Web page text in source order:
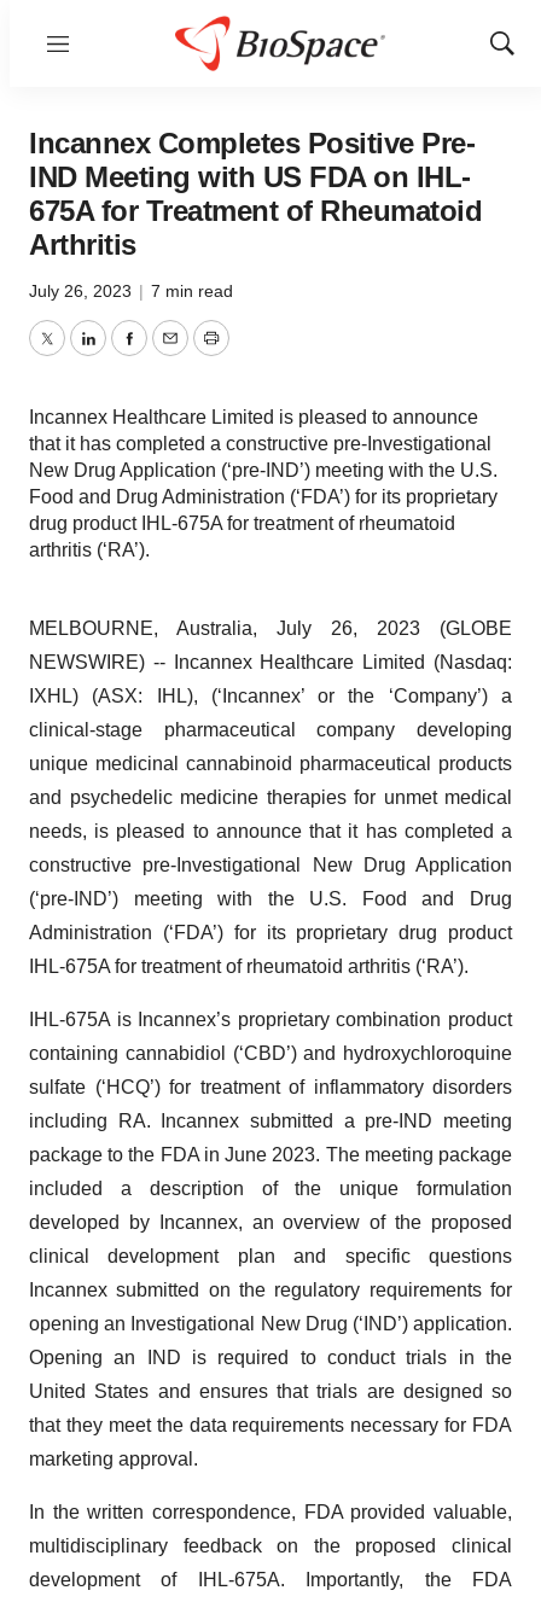
Menu
Show
Incannex Completes Positive Pre-
IND Meeting with US FDA on IHL-
675A for Treatment of Rheumatoid
Arthritis
July 26, 2023 | 7 min read
TwitterLinkedInFacebook
EmailPrint
Incannex Healthcare Limited is pleased to announce
that it has completed a constructive pre-Investigational
New Drug Application (‘pre-IND’) meeting with the U.S.
Food and Drug Administration (‘FDA’) for its proprietary
drug product IHL-675A for treatment of rheumatoid
arthritis (‘RA’).
MELBOURNE, Australia, July 26, 2023 (GLOBE
NEWSWIRE) -- Incannex Healthcare Limited (Nasdaq:
IXHL) (ASX: IHL), (‘Incannex’ or the ‘Company’) a
clinical-stage pharmaceutical company developing
unique medicinal cannabinoid pharmaceutical products
and psychedelic medicine therapies for unmet medical
needs, is pleased to announce that it has completed a
constructive pre-Investigational New Drug Application
(‘pre-IND’) meeting with the U.S. Food and Drug
Administration (‘FDA’) for its proprietary drug product
IHL-675A for treatment of rheumatoid arthritis (‘RA’).
IHL-675A is Incannex’s proprietary combination product
containing cannabidiol (‘CBD’) and hydroxychloroquine
sulfate (‘HCQ’) for treatment of inflammatory disorders
including RA. Incannex submitted a pre-IND meeting
package to the FDA in June 2023. The meeting package
included a description of the unique formulation
developed by Incannex, an overview of the proposed
clinical development plan and specific questions
Incannex submitted on the regulatory requirements for
opening an Investigational New Drug (‘IND’) application.
Opening an IND is required to conduct trials in the
United States and ensures that trials are designed so
that they meet the data requirements necessary for FDA
marketing approval.
In the written correspondence, FDA provided valuable,
multidisciplinary feedback on the proposed clinical
development of IHL-675A. Importantly, the FDA